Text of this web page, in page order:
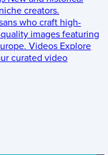
creators.
who craft high-
images featuring
Videos Explore
curated video